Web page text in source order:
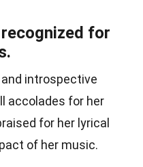
for
introspective
accolades for her
for her lyrical
of her music.